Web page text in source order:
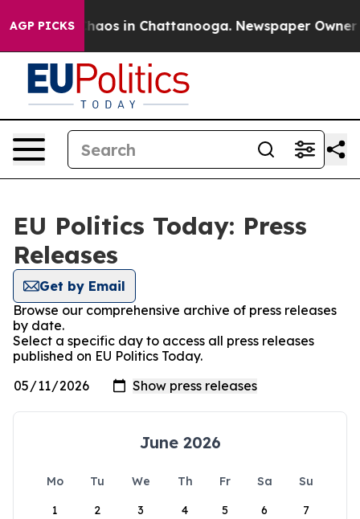
AGP PICKSChaos in Chattanooga. Newspaper Owner
EU Politics Today: Press
Releases
Get by Email
Browse our comprehensive archive of press releases
by date.
Select a specific day to access all press releases
published on EU Politics Today.
June 2026
Mo Tu We Th Fr Sa
Su
1
2 3 4 5 6 7